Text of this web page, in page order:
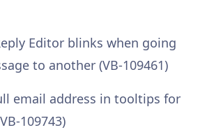
Editor blinks when going
to another (VB-109461)
email address in tooltips for
109743)